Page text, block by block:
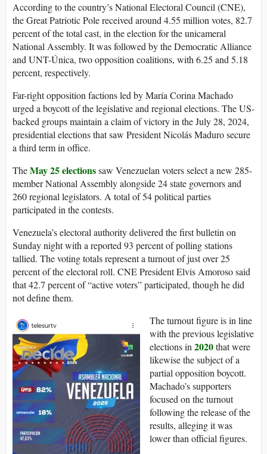
According to the country’s National Electoral Council (CNE),
the Great Patriotic Pole received around 4.55 million votes, 82.7
percent of the total cast, in the election for the unicameral
National Assembly. It was followed by the Democratic Alliance
and UNT-Única, two opposition coalitions, with 6.25 and 5.18
percent, respectively.
Far-right opposition factions led by María Corina Machado
urged a boycott of the legislative and regional elections. The US-
backed groups maintain a claim of victory in the July 28, 2024,
presidential elections that saw President Nicolás Maduro secure
a third term in office.
TheMay 25 electionssaw Venezuelan voters select a new 285-
member National Assembly alongside 24 state governors and
260 regional legislators. A total of 54 political parties
participated in the contests.
Venezuela’s electoral authority delivered the first bulletin on
Sunday night with a reported 93 percent of polling stations
tallied. The voting totals represent a turnout of just over 25
percent of the electoral roll. CNE President Elvis Amoroso said
that 42.7 percent of “active voters” participated, though he did
not define them.
The turnout figure is in line
with the previous legislative
elections in2020that were
likewise the subject of a
partial opposition boycott.
Machado’s supporters
focused on the turnout
following the release of the
results, alleging it was
lower than official figures.